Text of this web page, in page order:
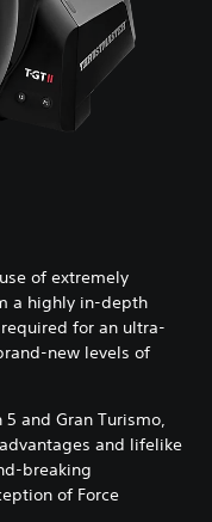
of extremely
a highly in-depth
for an ultra-
new levels of
and Gran Turismo,
and lifelike
breaking
of Force